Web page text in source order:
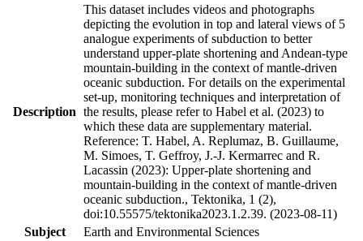
Description
This dataset includes videos and photographs
depicting the evolution in top and lateral views of 5
analogue experiments of subduction to better
understand upper-plate shortening and Andean-type
mountain-building in the context of mantle-driven
oceanic subduction. For details on the experimental
set-up, monitoring techniques and interpretation of
the results, please refer to Habel et al. (2023) to
which these data are supplementary material.
Reference: T. Habel, A. Replumaz, B. Guillaume,
M. Simoes, T. Geffroy, J.-J. Kermarrec and R.
Lacassin (2023): Upper-plate shortening and
mountain-building in the context of mantle-driven
oceanic subduction., Tektonika, 1 (2),
doi:10.55575/tektonika2023.1.2.39. (2023-08-11)
Subject
Earth and Environmental Sciences